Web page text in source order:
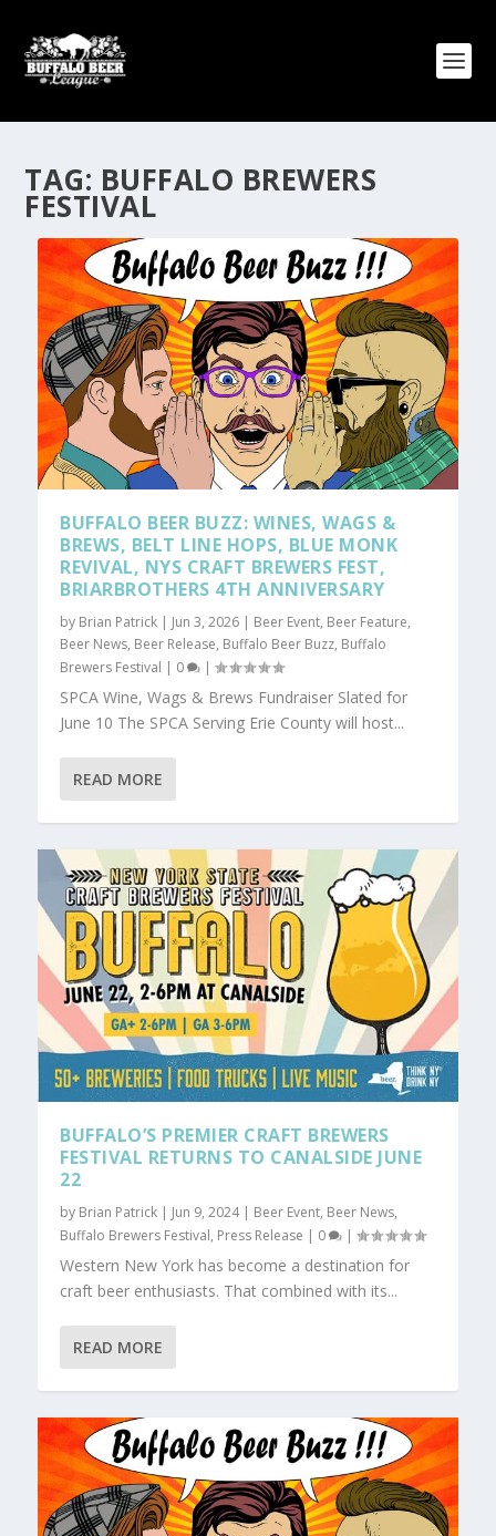
TAG: BUFFALO BREWERS
FESTIVAL
BUFFALO BEER BUZZ: WINES, WAGS &
BREWS, BELT LINE HOPS, BLUE MONK
REVIVAL, NYS CRAFT BREWERS FEST,
BRIARBROTHERS 4TH ANNIVERSARY
by Brian Patrick | Jun 3, 2026 | Beer Event, Beer Feature,
Beer News, Beer Release, Buffalo Beer Buzz, Buffalo
Brewers Festival | 0 |
SPCA Wine, Wags & Brews Fundraiser Slated for
June 10 The SPCA Serving Erie County will host...
READ MORE
BUFFALO’S PREMIER CRAFT BREWERS
FESTIVAL RETURNS TO CANALSIDE JUNE
22
by Brian Patrick | Jun 9, 2024| Beer Event, Beer News,
Buffalo Brewers Festival, Press Release | 0 |
Western New York has become a destination for
craft beer enthusiasts. That combined with its...
READ MORE